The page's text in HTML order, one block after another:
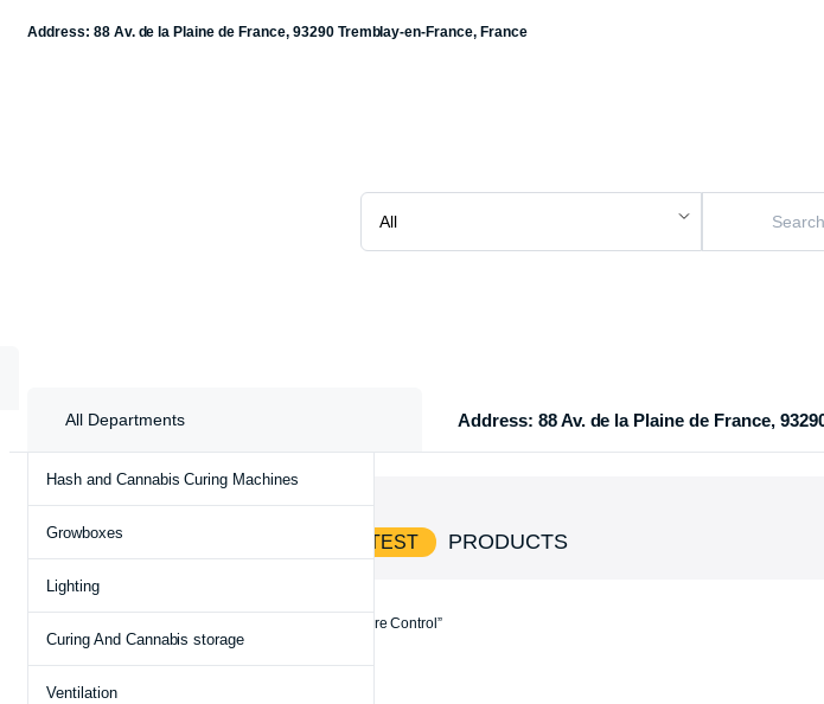
Address: 88 Av. de la Plaine de France, 93290 Tremblay-en-France, France
All Departments
Hash and Cannabis Curing Machines
Growboxes
Lighting
Curing And Cannabis storage
Ventilation
Address: 88 Av. de la Plaine de France,
SHOP AND SAVE BIG ON HOTTEST PRODUCTS
Products tagged “Rosin Press with Temperature Control”